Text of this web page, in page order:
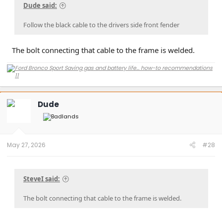
Dude said:
Follow the black cable to the drivers side front fender
The bolt connecting that cable to the frame is welded.
Dude
May 27, 2026 #28
SteveI said:
The bolt connecting that cable to the frame is welded.